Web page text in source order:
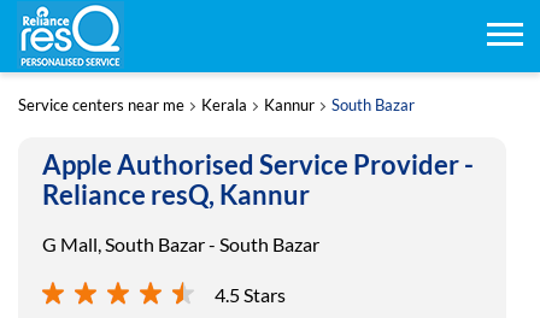
Service centers near me Kerala Kannur South Bazar
Apple Authorised Service Provider -
Reliance resQ, Kannur
G Mall, South Bazar - South Bazar
4.5 Stars